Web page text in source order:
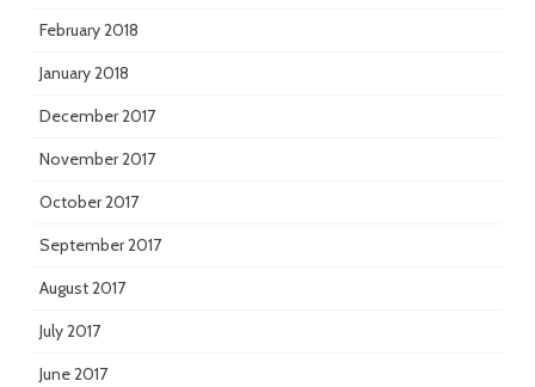
February 2018
January 2018
December 2017
November 2017
October 2017
September 2017
August 2017
July 2017
June 2017